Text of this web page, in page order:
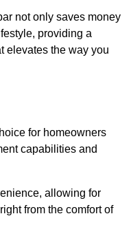
not only saves money
providing a
elevates the way you
for homeowners
capabilities and
allowing for
from the comfort of